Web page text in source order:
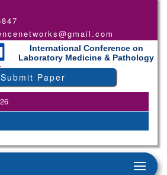
International Conference on
Laboratory Medicine & Pathology
Submit Paper